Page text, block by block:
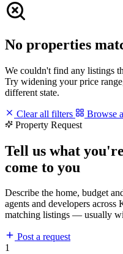
No properties
We couldn't find any listings
Try widening your price
different state.
Clear all filters
Browse
Property Request
Tell us what
come to you
Describe the home, budget
agents and developers
matching listings — usually
Post a request
1